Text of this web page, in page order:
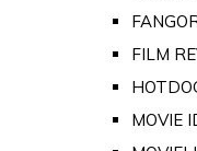
FILM
MOVIE